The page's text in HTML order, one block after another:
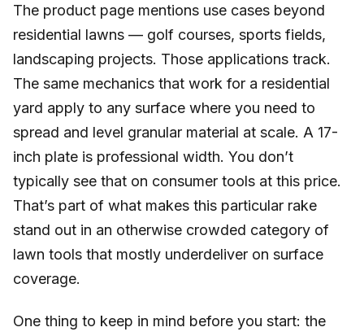
The product page mentions use cases beyond
residential lawns — golf courses, sports fields,
landscaping projects. Those applications track.
The same mechanics that work for a residential
yard apply to any surface where you need to
spread and level granular material at scale. A 17-
inch plate is professional width. You don’t
typically see that on consumer tools at this price.
That’s part of what makes this particular rake
stand out in an otherwise crowded category of
lawn tools that mostly underdeliver on surface
coverage.
One thing to keep in mind before you start: the